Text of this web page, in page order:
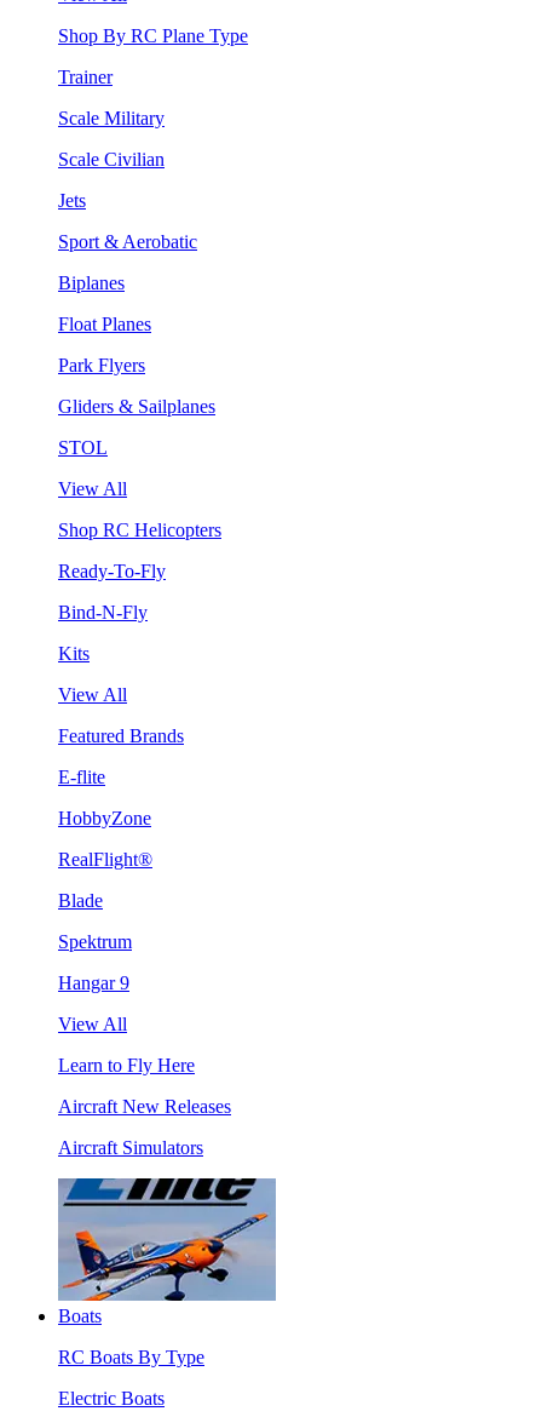
Shop By RC Plane Type
Trainer
Scale Military
Scale Civilian
Jets
Sport & Aerobatic
Biplanes
Float Planes
Park Flyers
Gliders & Sailplanes
STOL
View All
Shop RC Helicopters
Ready-To-Fly
Bind-N-Fly
Kits
View All
Featured Brands
E-flite
HobbyZone
RealFlight®
Blade
Spektrum
Hangar 9
View All
Learn to Fly Here
Aircraft New Releases
Aircraft Simulators
Boats
RC Boats By Type
Electric Boats